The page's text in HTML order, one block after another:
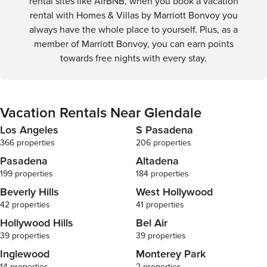
rental with Homes & Villas by Marriott Bonvoy you
always have the whole place to yourself. Plus, as a
member of Marriott Bonvoy, you can earn points
towards free nights with every stay.
Vacation Rentals Near Glendale
Los Angeles
366 properties
S Pasadena
206 properties
Pasadena
199 properties
Altadena
184 properties
Beverly Hills
42 properties
West Hollywood
41 properties
Hollywood Hills
39 properties
Bel Air
39 properties
Inglewood Monterey Park